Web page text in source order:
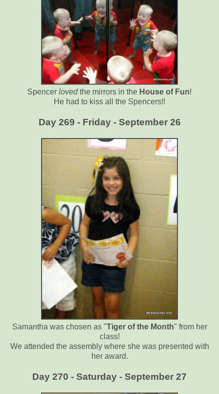
Spencer lovedthe mirrors in the House of Fun!
He had to kiss all the Spencers!!
Day 269 - Friday - September 26
Samantha was chosen as "Tiger of the Month" from her
class!
We attended the assembly where she was presented with
her award.
Day 270 - Saturday - September 27